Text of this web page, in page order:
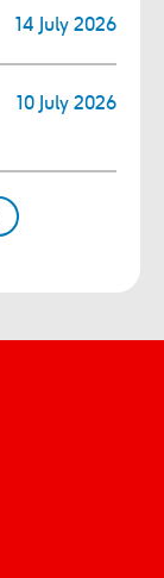
14 July 2026
10 July 2026